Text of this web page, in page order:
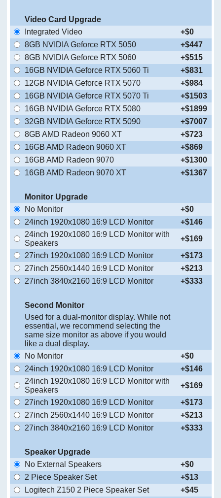
Video Card Upgrade
Integrated Video
+$0
8GB NVIDIA Geforce RTX 5050
+$447
8GB NVIDIA Geforce RTX 5060
+$515
16GB NVIDIA Geforce RTX 5060 Ti
+$831
12GB NVIDIA Geforce RTX 5070
+$984
16GB NVIDIA Geforce RTX 5070 Ti
+$1503
16GB NVIDIA Geforce RTX 5080
+$1899
32GB NVIDIA Geforce RTX 5090
+$7007
8GB AMD Radeon 9060 XT
+$723
16GB AMD Radeon 9060 XT
+$869
16GB AMD Radeon 9070
+$1300
16GB AMD Radeon 9070 XT
+$1367
Monitor Upgrade
No Monitor
+$0
24inch 1920x1080 16:9 LCD Monitor
+$146
24inch 1920x1080 16:9 LCD Monitor with
Speakers
+$169
27inch 1920x1080 16:9 LCD Monitor
+$173
27inch 2560x1440 16:9 LCD Monitor
+$213
27inch 3840x2160 16:9 LCD Monitor
+$333
Second Monitor
Used for a dual-monitor display. While not
essential, we recommend selecting the
same size monitor as above if you would
like a dual display.
No Monitor
+$0
24inch 1920x1080 16:9 LCD Monitor
+$146
24inch 1920x1080 16:9 LCD Monitor with
Speakers
+$169
27inch 1920x1080 16:9 LCD Monitor
+$173
27inch 2560x1440 16:9 LCD Monitor
+$213
27inch 3840x2160 16:9 LCD Monitor
+$333
Speaker Upgrade
No External Speakers
+$0
2 Piece Speaker Set
+$13
Logitech Z150 2 Piece Speaker Set
+$45